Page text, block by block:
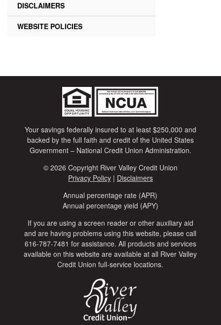
DISCLAIMERS
WEBSITE POLICIES
Your savings federally insured to at least $250,000 and
backed by the full faith and credit of the United States
Government – National Credit Union Administration.
© 2026 Copyright River Valley Credit Union
Privacy Policy| Disclaimers
Annual percentage rate (APR)
Annual percentage yield (APY)
If you are using a screen reader or other auxiliary aid
and are having problems using this website, please call
616-787-7481 for assistance. All products and services
available on this website are available at all River Valley
Credit Union full-service locations.